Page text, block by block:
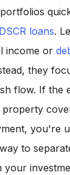
DSCR loans.
income or
they
flow. If the
you're
to
your